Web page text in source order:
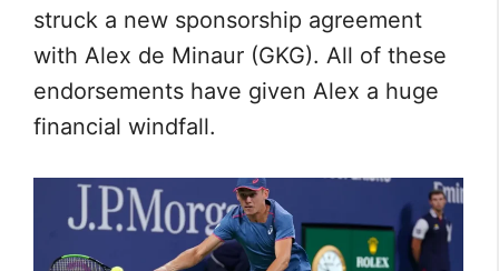
struck a new sponsorship agreement
with Alex de Minaur (GKG). All of these
endorsements have given Alex a huge
financial windfall.